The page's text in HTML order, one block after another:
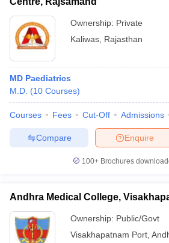
Ownership: Private
Kaliwas Rajasthan
MD Paediatrics
M.D. (10 Courses)
Courses Fees Cut-Off Admissions
Enquire
Compare
100+ Brochures
Andhra Medical College,
Ownership: Public/Govt
Visakhapatnam Port